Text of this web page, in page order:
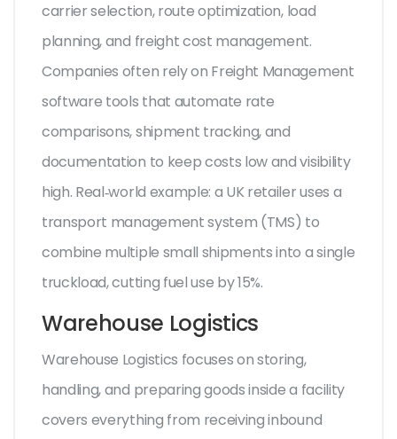
carrier selection, route optimization, load
planning, and freight cost management.
Companies often rely on Freight Management
software tools that automate rate
comparisons, shipment tracking, and
documentation to keep costs low and visibility
high. Real‑world example: a UK retailer uses a
transport management system (TMS) to
combine multiple small shipments into a single
truckload, cutting fuel use by 15%.
Warehouse Logistics
Warehouse Logistics focuses on storing,
handling, and preparing goods inside a facility
covers everything from receiving inbound